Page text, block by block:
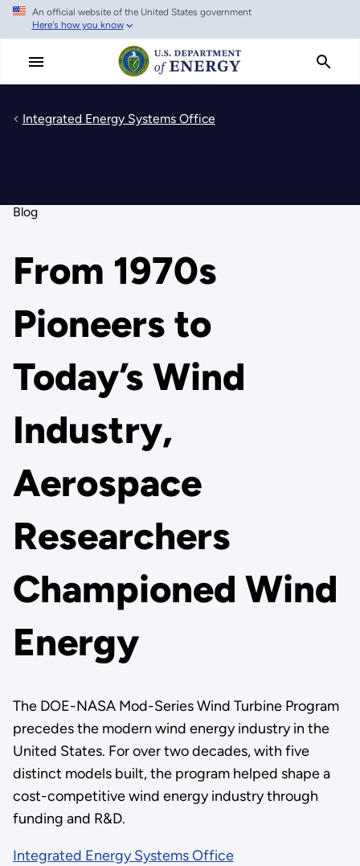
Skip
main
An official website of the United States government
Here's how you know
Integrated Energy Systems Office
Blog
From 1970s
Pioneers to
Today’s Wind
Industry,
Aerospace
Researchers
Championed Wind
Energy
The DOE-NASA Mod-Series Wind Turbine Program
precedes the modern wind energy industry in the
United States. For over two decades, with five
distinct models built, the program helped shape a
cost-competitive wind energy industry through
funding and R&D.
Integrated Energy Systems Office